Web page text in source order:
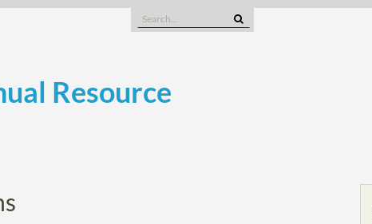
Search
for:
Resource